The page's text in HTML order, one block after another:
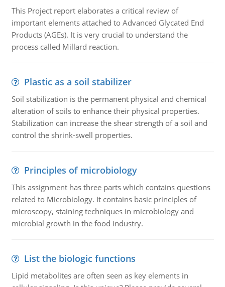
This Project report elaborates a critical review of
important elements attached to Advanced Glycated End
Products (AGEs). It is very crucial to understand the
process called Millard reaction.
Plastic as a soil stabilizer
Soil stabilization is the permanent physical and chemical
alteration of soils to enhance their physical properties.
Stabilization can increase the shear strength of a soil and
control the shrink-swell properties.
Principles of microbiology
This assignment has three parts which contains questions
related to Microbiology. It contains basic principles of
microscopy, staining techniques in microbiology and
microbial growth in the food industry.
List the biologic functions
Lipid metabolites are often seen as key elements in